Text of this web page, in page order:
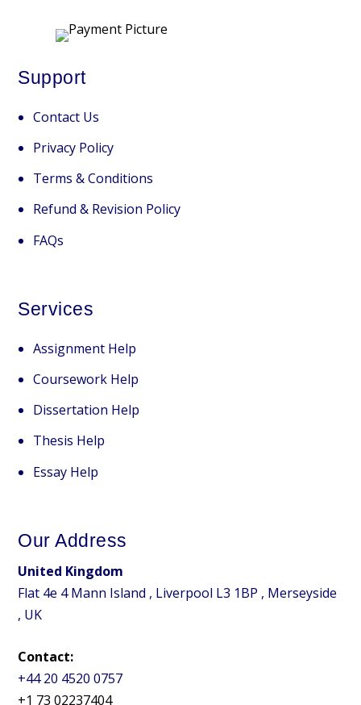
Support
Contact Us
Privacy Policy
Terms & Conditions
Refund & Revision Policy
FAQs
Services
Assignment Help
Coursework Help
Dissertation Help
Thesis Help
Essay Help
Our Address
United Kingdom
Flat 4e 4 Mann Island , Liverpool L3 1BP , Merseyside
, UK
Contact:
+44 20 4520 0757
+1 73 02237404